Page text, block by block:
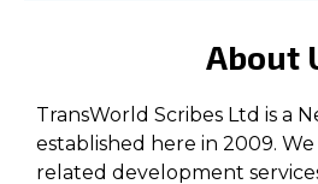
About
TransWorld Scribes Ltd is a
established here in 2009.
related development